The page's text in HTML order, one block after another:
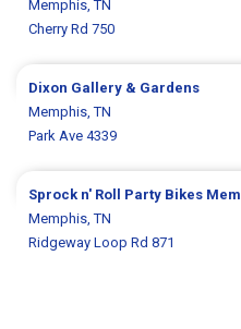
Memphis, TN
Cherry Rd 750
Dixon Gallery & Gardens
Memphis, TN
Park Ave 4339
Sprock n' Roll Party Bikes
Memphis, TN
Ridgeway Loop Rd 871